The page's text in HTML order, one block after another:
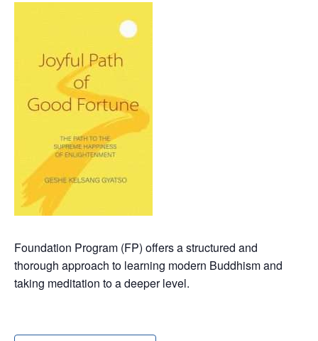
Foundation Program (FP) offers a structured and
thorough approach to learning modern Buddhism and
taking meditation to a deeper level.